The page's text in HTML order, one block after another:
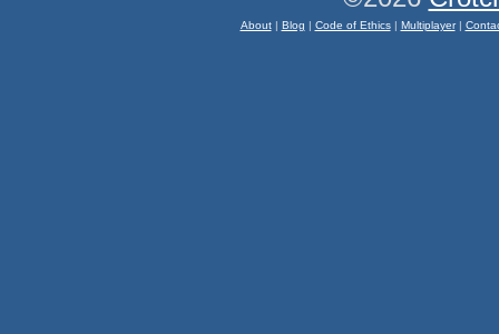
About| Blog | Code of Ethics| Multiplayer|